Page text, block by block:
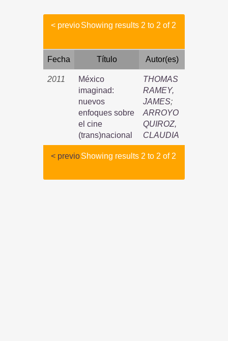
Showing results 2 to 2 of 2
< previo
Fecha Título Autor(es)
2011
México
imaginad:
nuevos
enfoques sobre
el cine
(trans)nacional
THOMAS
RAMEY,
JAMES;
ARROYO
QUIROZ,
CLAUDIA
Showing results 2 to 2 of 2
< previo